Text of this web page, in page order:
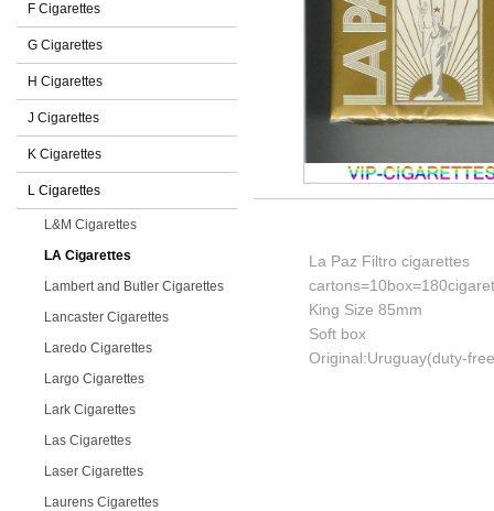
F Cigarettes
G Cigarettes
H Cigarettes
J Cigarettes
K Cigarettes
L Cigarettes
L&M Cigarettes
LA Cigarettes
Lambert and Butler Cigarettes
Lancaster Cigarettes
Laredo Cigarettes
Largo Cigarettes
Lark Cigarettes
Las Cigarettes
Laser Cigarettes
Laurens Cigarettes
La Paz Filtro cigarettes
King Size 85mm
Soft box
Original:Uruguay(duty-